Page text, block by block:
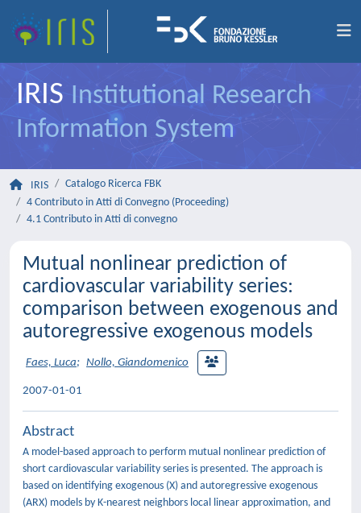
IRIS Institutional Research
Information System
IRIS
Catalogo Ricerca FBK
4 Contributo in Atti di Convegno (Proceeding)
4.1 Contributo in Atti di convegno
Mutual nonlinear prediction of
cardiovascular variability series:
comparison between exogenous and
autoregressive exogenous models
Faes, Luca; Nollo, Giandomenico
2007-01-01
Abstract
A model-based approach to perform mutual nonlinear prediction of
short cardiovascular variability series is presented. The approach is
based on identifying exogenous (X) and autoregressive exogenous
(ARX) models by K-nearest neighbors local linear approximation, and